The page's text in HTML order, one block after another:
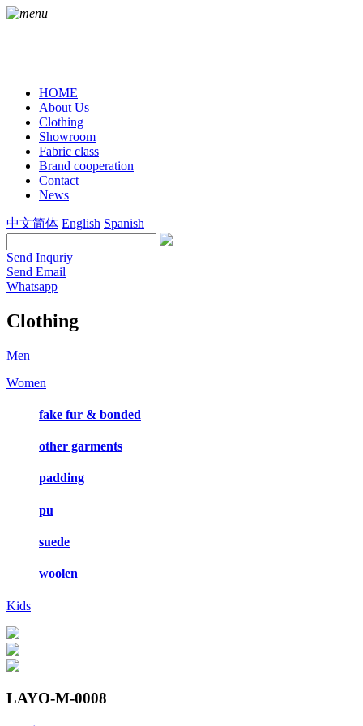
HOME
About Us
Clothing
Showroom
Fabric class
Brand cooperation
Contact
News
中文简体 English Spanish
Send Inquriy
Send Email
Whatsapp
Clothing
Men
Women
fake fur & bonded
other garments
padding
pu
suede
woolen
Kids
LAYO-M-0008